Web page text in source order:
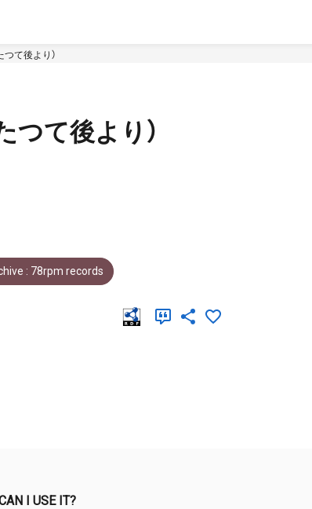
つて後より）
つて後より）
: 78rpm records
I USE IT?